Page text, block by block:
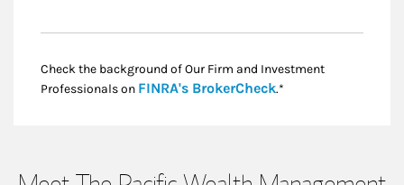
Check the background of Our Firm and Investment
Professionals on FINRA's BrokerCheckLink Opens in New
.*